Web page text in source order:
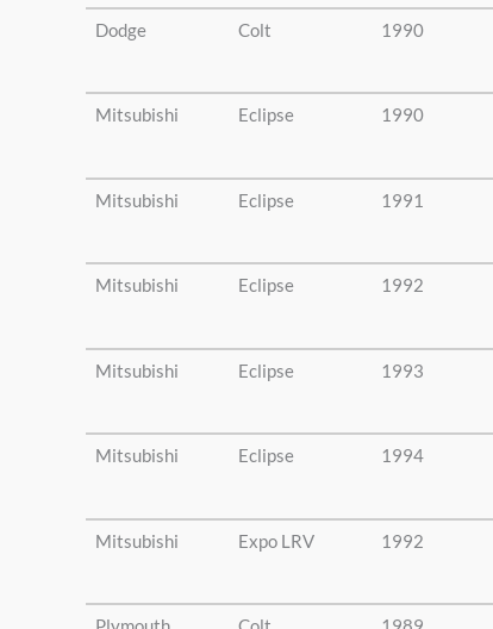
Dodge Colt 1990
Mitsubishi Eclipse 1990
Mitsubishi Eclipse 1991
Mitsubishi Eclipse 1992
Mitsubishi Eclipse 1993
Mitsubishi Eclipse 1994
Mitsubishi Expo LRV 1992